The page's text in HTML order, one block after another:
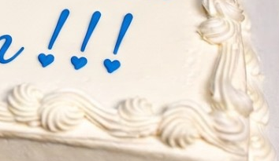
Zebra Technologies: Designed
Government and Public
April 24, 2026
HP Poly Mission Series: USB
for All‑Day Work
April 10, 2026
A Smarter Desk Starts with